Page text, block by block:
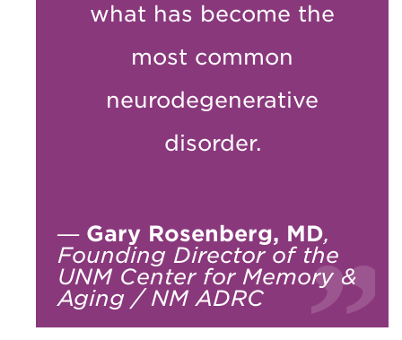
what has become the
most common
neurodegenerative
disorder.
— Gary Rosenberg, MD,
Founding Director of the
UNM Center for Memory &
Aging / NM ADRC